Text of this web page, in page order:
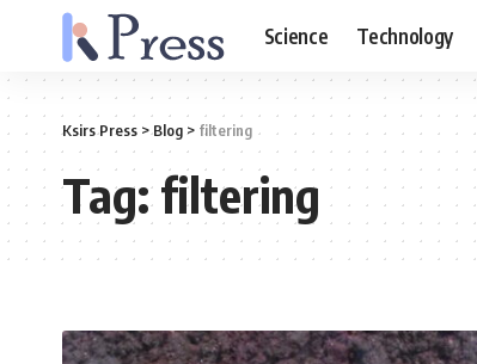
Science Technology
Ksirs Press >Blog> filtering
Tag:filtering